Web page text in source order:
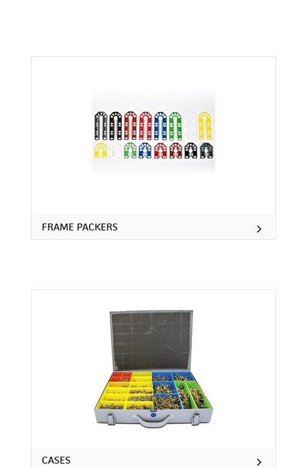
FRAME PACKERS
CASES